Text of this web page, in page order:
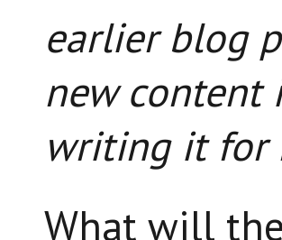
earlier blog
new content
writing it for
What will